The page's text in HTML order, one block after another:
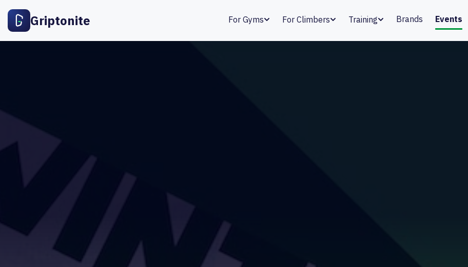
Griptonite For Gyms For Climbers Training Brands Events